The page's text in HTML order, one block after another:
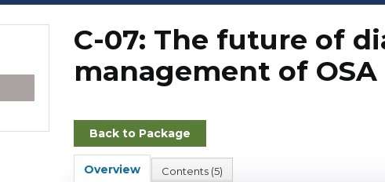
C-07: The future of
management of OSA
Back to Package
Overview Contents (5)